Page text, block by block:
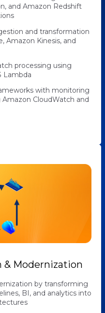
and Amazon Redshift
and transformation
Amazon Kinesis, and
processing using
Lambda
with monitoring
CloudWatch and
Modernization
by transforming
BI, and analytics into